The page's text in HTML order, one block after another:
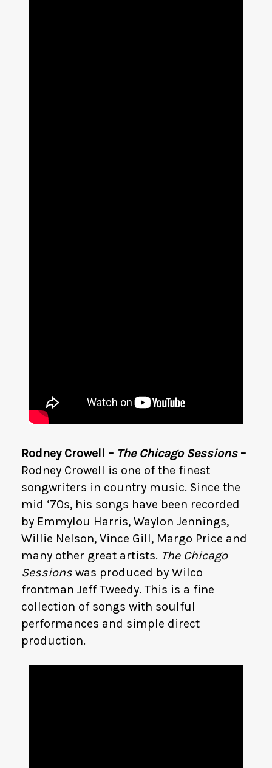
Rodney Crowell – The Chicago Sessions –
Rodney Crowell is one of the finest
songwriters in country music. Since the
mid ‘70s, his songs have been recorded
by Emmylou Harris, Waylon Jennings,
Willie Nelson, Vince Gill, Margo Price and
many other great artists. The Chicago
Sessions was produced by Wilco
frontman Jeff Tweedy. This is a fine
collection of songs with soulful
performances and simple direct
production.